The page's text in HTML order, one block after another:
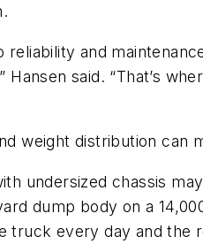
and
said. “That’s
weight distribution can
undersized chassis
dump body on a
truck every day and